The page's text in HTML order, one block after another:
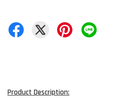
Product Description: